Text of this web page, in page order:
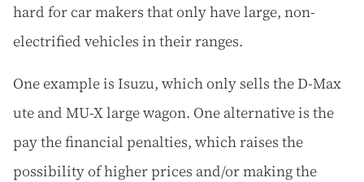
hard for car makers that only have large, non-
electrified vehicles in their ranges.
One example is Isuzu, which only sells the D-Max
ute and MU-X large wagon. One alternative is the
pay the financial penalties, which raises the
possibility of higher prices and/or making the